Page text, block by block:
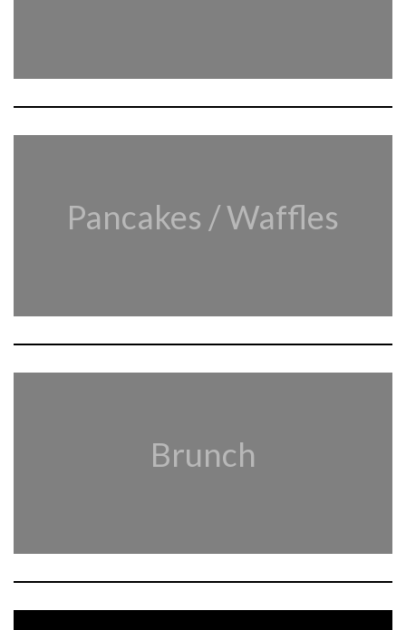
Pancakes / Waffles
Brunch